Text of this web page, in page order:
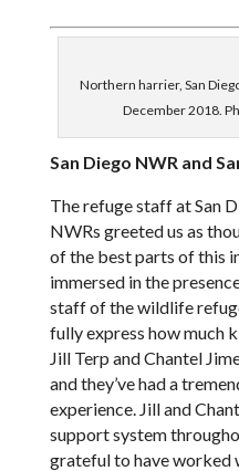
Northern harrier, San
December 2018.
San Diego NWR and
The refuge staff at San
NWRs greeted us as
of the best parts of this
immersed in the
staff of the wildlife
fully express how much
Jill Terp and Chantel
and they’ve had a
experience. Jill and
support system
grateful to have worked